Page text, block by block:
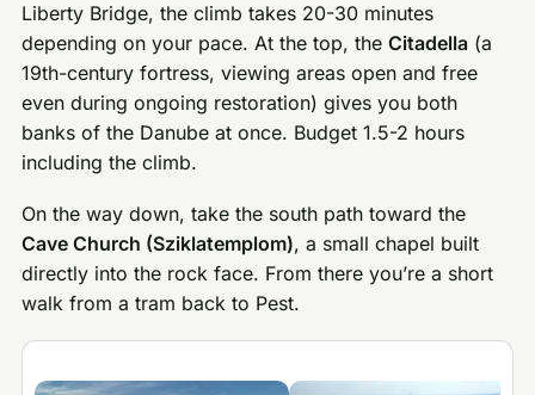
Liberty Bridge, the climb takes 20-30 minutes
depending on your pace. At the top, theCitadella (a
19th-century fortress, viewing areas open and free
even during ongoing restoration) gives you both
banks of the Danube at once. Budget 1.5-2 hours
including the climb.
On the way down, take the south path toward the
Cave Church (Sziklatemplom), a small chapel built
directly into the rock face. From there you’re a short
walk from a tram back to Pest.